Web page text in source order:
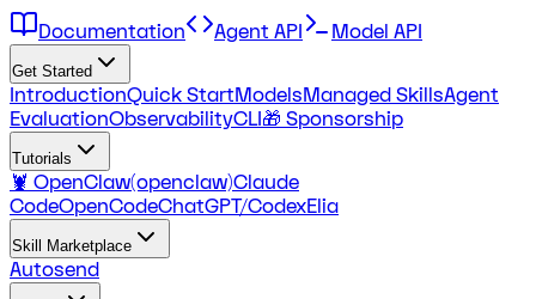
Documentation Agent API Model API
Get Started
IntroductionQuick StartModelsManaged SkillsAgent
EvaluationObservabilityCLI🎁 Sponsorship
Tutorials
🦞 OpenClaw(openclaw)Claude
CodeOpenCodeChatGPT/CodexElia
Skill Marketplace
Autosend